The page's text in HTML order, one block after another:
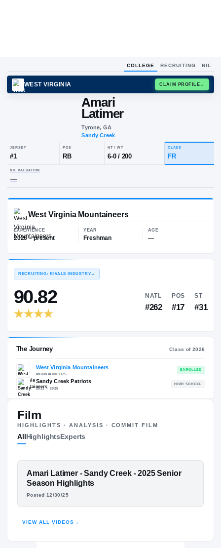
COLLEGE RECRUITING NIL
WEST VIRGINIA
Amari
Latimer
Tyrone, GA
NIL VALUATION
—
West Virginia Mountaineers
2026 – present
90.82 NATL
#262
The Journey
West Virginia Mountaineers
Sandy Creek Patriots
2023 – 2025
Film
HIGHLIGHTS · ANALYSIS · COMMIT FILM
AllHighlightsExperts
FEATURED FILM
AMARI LATIMER
Amari Latimer - Sandy Creek - 2025 Senior
Season Highlights
Posted 12/30/25
VIEW ALL VIDEOS →